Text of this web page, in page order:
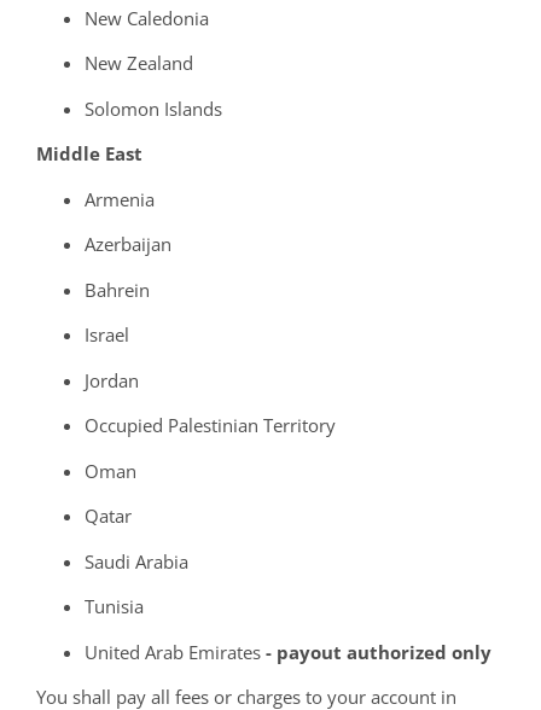
New Caledonia
New Zealand
Solomon Islands
Middle East
Armenia
Azerbaijan
Bahrein
Israel
Jordan
Occupied Palestinian Territory
Oman
Qatar
Saudi Arabia
Tunisia
United Arab Emirates - payout authorized only
You shall pay all fees or charges to your account in